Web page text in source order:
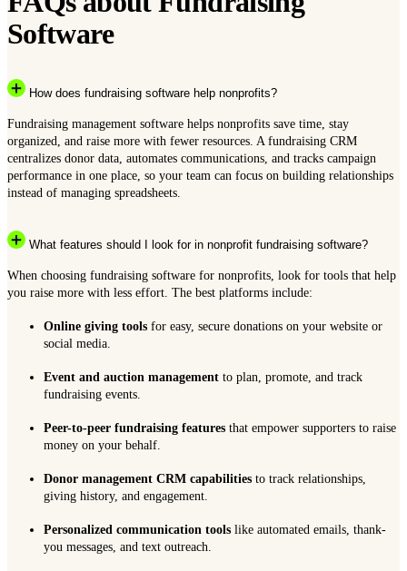
Software
How does fundraising software help nonprofits?
Fundraising management software helps nonprofits save time, stay
organized, and raise more with fewer resources. A fundraising CRM
centralizes donor data, automates communications, and tracks campaign
performance in one place, so your team can focus on building relationships
instead of managing spreadsheets.
What features should I look for in nonprofit fundraising software?
When choosing fundraising software for nonprofits, look for tools that help
you raise more with less effort. The best platforms include:
Online giving tools for easy, secure donations on your website or
social media.
Event and auction management to plan, promote, and track
fundraising events.
Peer-to-peer fundraising features that empower supporters to raise
money on your behalf.
Donor management CRM capabilities to track relationships,
giving history, and engagement.
Personalized communication tools like automated emails, thank-
you messages, and text outreach.